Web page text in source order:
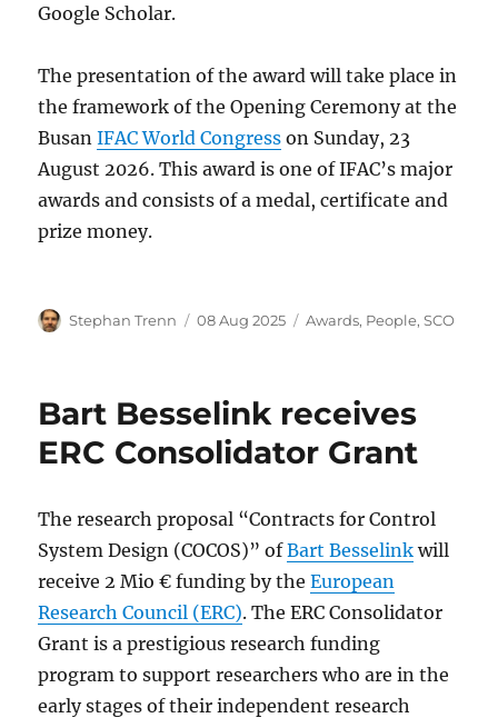
Google Scholar.
The presentation of the award will take place in
the framework of the Opening Ceremony at the
BusanIFAC World Congress on Sunday, 23
August 2026. This award is one of IFAC’s major
awards and consists of a medal, certificate and
prize money.
Author
Stephan Trenn
Posted
08 Aug 2025 Categories
Awards, People,SCO
Bart Besselink receives
ERC Consolidator Grant
The research proposal “Contracts for Control
System Design (COCOS)” ofBart Besselink will
receive 2 Mio € funding by theEuropean
Research Council (ERC). The ERC Consolidator
Grant is a prestigious research funding
program to support researchers who are in the
early stages of their independent research